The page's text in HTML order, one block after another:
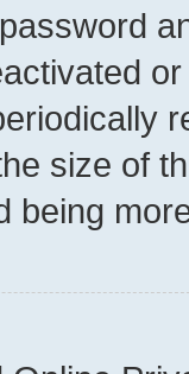
size of
being